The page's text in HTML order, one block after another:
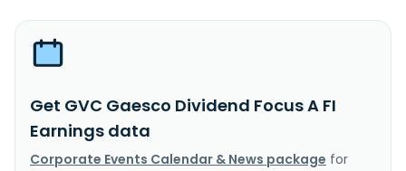
Get GVC Gaesco Dividend Focus A FI
Earnings data
Corporate Events Calendar & News package for